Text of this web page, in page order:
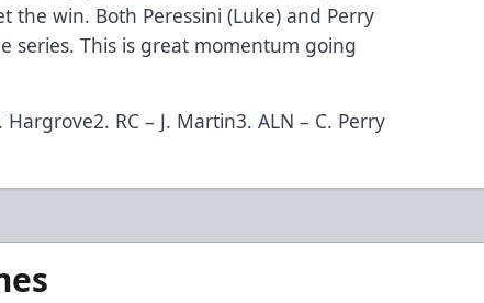
the win. Both Peressini (Luke) and Perry
series. This is great momentum going
Hargrove2. RC – J. Martin3. ALN – C. Perry